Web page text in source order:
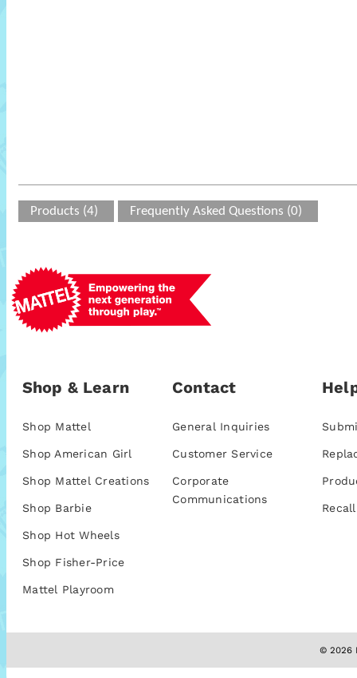
Products (4) Frequently Asked Questions (0)
Shop & Learn
Shop Mattel
Shop American Girl
Shop Mattel Creations
Shop Barbie
Shop Hot Wheels
Shop Fisher-Price
Mattel Playroom
Contact
General Inquiries
Customer Service
Corporate
Communications
© 2026